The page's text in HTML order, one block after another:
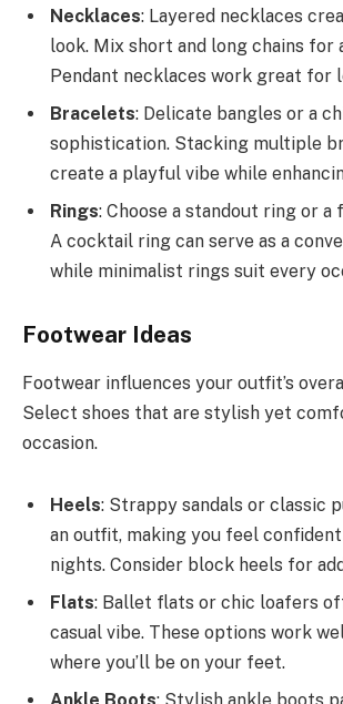
Necklaces: Layered necklaces
look. Mix short and long chains for
Pendant necklaces work great for
Bracelets: Delicate bangles or a
sophistication. Stacking multiple
create a playful vibe while
Rings: Choose a standout ring or a
A cocktail ring can serve as a
while minimalist rings suit every
Footwear Ideas
Footwear influences your outfit’s
Select shoes that are stylish yet
occasion.
Heels: Strappy sandals or classic
an outfit, making you feel
nights. Consider block heels for
Flats: Ballet flats or chic loafers
casual vibe. These options work
where you’ll be on your feet.
Ankle Boots: Stylish ankle boots